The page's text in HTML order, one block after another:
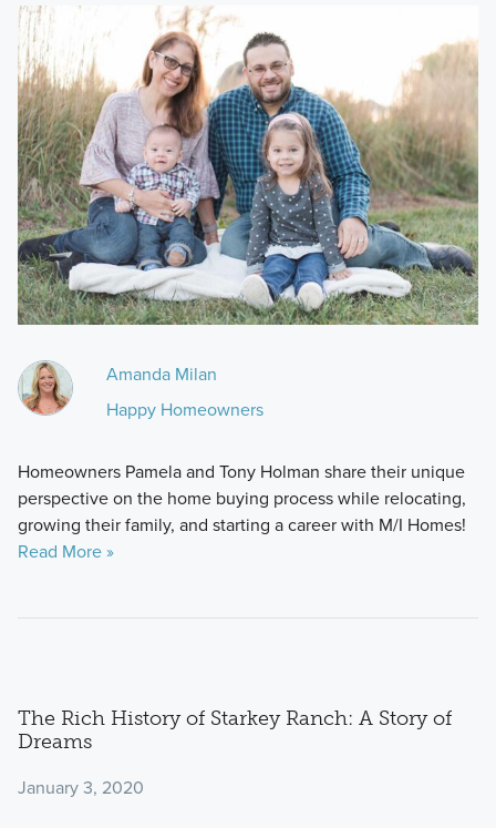
Amanda Milan
Happy Homeowners
Homeowners Pamela and Tony Holman share their unique
perspective on the home buying process while relocating,
growing their family, and starting a career with M/I Homes!
Read More »
The Rich History of Starkey Ranch: A Story of
Dreams
January 3, 2020